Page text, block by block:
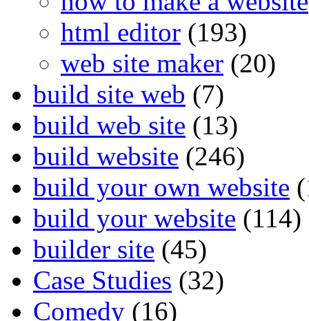
html editor (193)
web site maker (20)
build site web (7)
build web site (13)
build website (246)
build your own website
build your website (114)
builder site (45)
Case Studies (32)
Comedy (16)